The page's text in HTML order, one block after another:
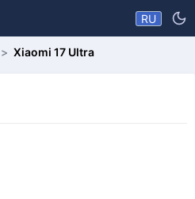
RU
Xiaomi 17 Ultra